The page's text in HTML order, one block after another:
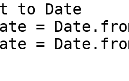
to Date
=
=